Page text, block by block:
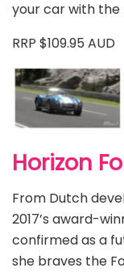
your car with
RRP $109.95 AUD
Horizon
From Dutch
2017’s award-
confirmed as a
she braves the